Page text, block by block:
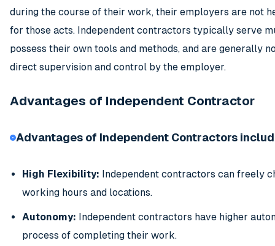
during the course of their work, their employers are not
for those acts. Independent contractors typically serve
possess their own tools and methods, and are generally
direct supervision and control by the employer.
Advantages of Independent Contractor
Advantages of Independent Contractors
High Flexibility: Independent contractors can freely
working hours and locations.
Autonomy: Independent contractors have higher
process of completing their work.